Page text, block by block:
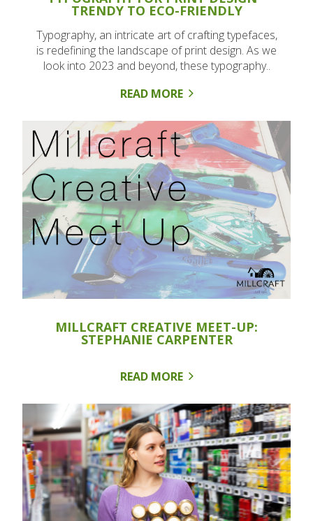
TRENDY TO ECO-FRIENDLY
Typography, an intricate art of crafting typefaces,
is redefining the landscape of print design. As we
look into 2023 and beyond, these typography..
READ MORE
MILLCRAFT CREATIVE MEET-UP:
STEPHANIE CARPENTER
READ MORE